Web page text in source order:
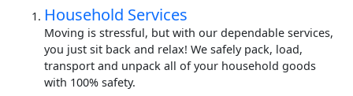
Household Services
Moving is stressful, but with our dependable services,
you just sit back and relax! We safely pack, load,
transport and unpack all of your household goods
with 100% safety.